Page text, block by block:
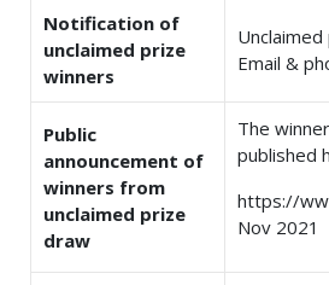
Notification of
unclaimed prize
winners
Email &
Public
announcement of
winners from
unclaimed prize
draw
The
published
https://
Nov 2021